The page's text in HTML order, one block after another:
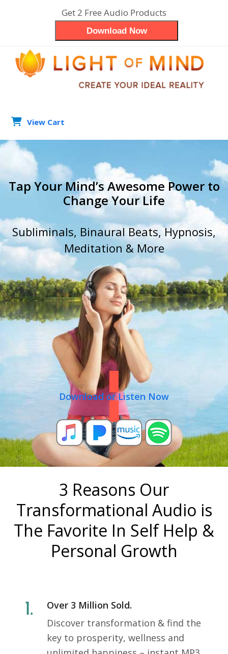
Get 2 Free Audio Products
Download Now
View Cart
search
Tap Your Mind’s Awesome Power to
Change Your Life
Subliminals, Binaural Beats, Hypnosis,
Meditation & More
Download or Listen Now
3 Reasons Our
Transformational Audio is
The Favorite In Self Help &
Personal Growth
Over 3 Million Sold.
Discover transformation & find the
key to prosperity, wellness and